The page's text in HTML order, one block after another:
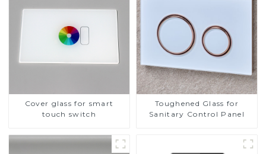
Cover glass for smart
touch switch
Toughened Glass for
Sanitary Control Panel